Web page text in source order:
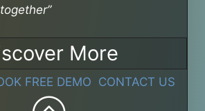
More
FREE DEMO CONTACT US